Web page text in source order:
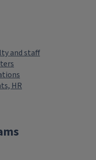
and staff
HR